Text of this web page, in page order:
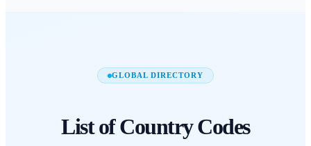
GLOBAL DIRECTORY
List of Country Codes